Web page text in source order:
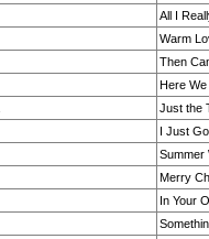
All I
Warm
Then
Here We
Just the
I Just
Summer
Merry
In Your